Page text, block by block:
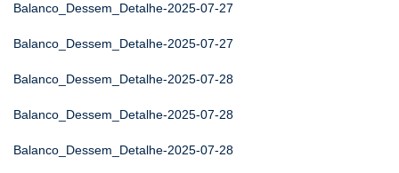
Balanco_Dessem_Detalhe-2025-07-27
Balanco_Dessem_Detalhe-2025-07-27
Balanco_Dessem_Detalhe-2025-07-28
Balanco_Dessem_Detalhe-2025-07-28
Balanco_Dessem_Detalhe-2025-07-28